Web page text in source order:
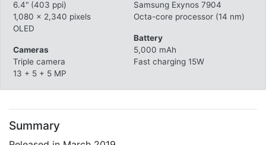
6.4" (403 ppi)
1,080 x 2,340 pixels
OLED
Cameras
Triple camera
13 + 5 + 5 MP
Samsung Exynos 7904
Octa-core processor (14 nm)
Battery
5,000 mAh
Fast charging 15W
Summary